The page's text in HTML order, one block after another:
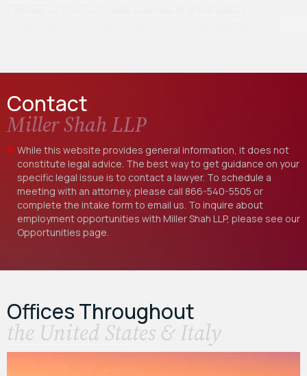
Contact
Miller Shah LLP
While this website provides general information, it does not
constitute legal advice. The best way to get guidance on your
specific legal issue is to contact a lawyer. To schedule a
meeting with an attorney, please call 866-540-5505 or
complete the intake form to email us. To inquire about
employment opportunities with Miller Shah LLP, please see our
Opportunities page.
Offices Throughout
the United States & Italy